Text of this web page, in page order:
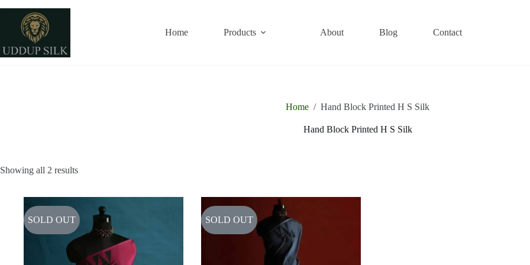
content
Home Products About Blog Contact
Home / Hand Block Printed H S Silk
Hand Block Printed H S Silk
Showing all 2 results
SOLD OUT SOLD OUT